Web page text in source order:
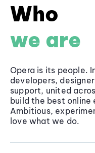
Who
we are
Opera is its people.
developers,
support, united
build the best online
Ambitious,
love what we do.